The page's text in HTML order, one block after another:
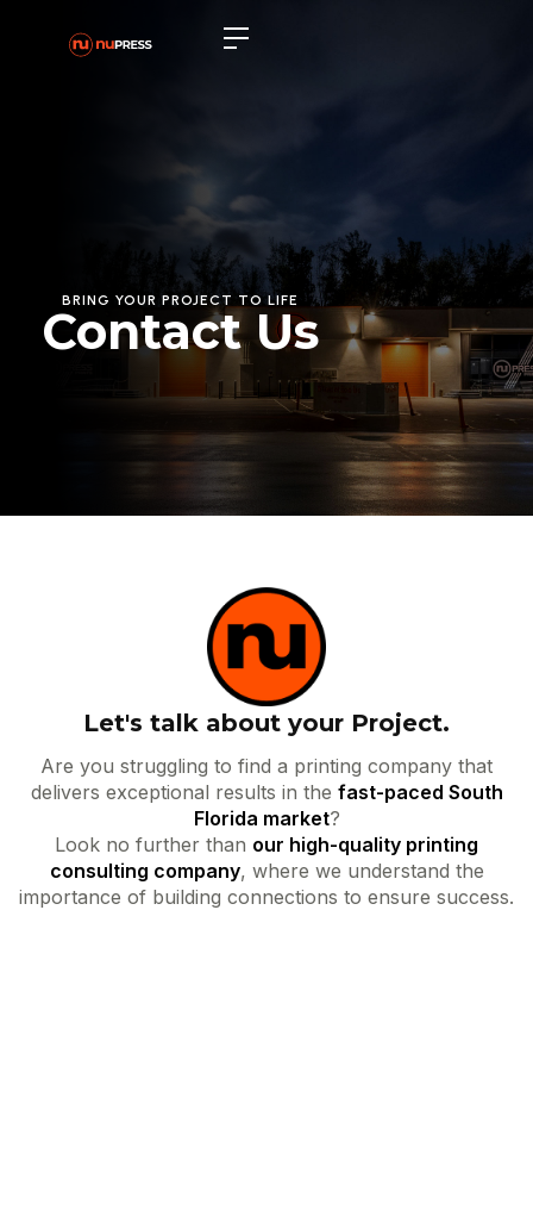
BRING YOUR PROJECT TO LIFE
Contact Us
Let's talk about your Project.
Are you struggling to find a printing company that
delivers exceptional results in the fast-paced South
Florida market?
Look no further than our high-quality printing
consulting company, where we understand the
importance of building connections to ensure success.